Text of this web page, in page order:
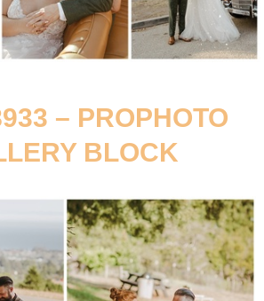
– PROPHOTO
BLOCK